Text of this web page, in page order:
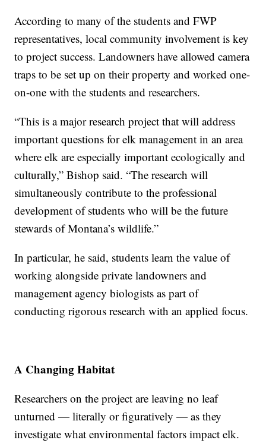
According to many of the students and FWP
representatives, local community involvement is key
to project success. Landowners have allowed camera
traps to be set up on their property and worked one-
on-one with the students and researchers.
“This is a major research project that will address
important questions for elk management in an area
where elk are especially important ecologically and
culturally,” Bishop said. “The research will
simultaneously contribute to the professional
development of students who will be the future
stewards of Montana’s wildlife.”
In particular, he said, students learn the value of
working alongside private landowners and
management agency biologists as part of
conducting rigorous research with an applied focus.
A Changing Habitat
Researchers on the project are leaving no leaf
unturned — literally or figuratively — as they
investigate what environmental factors impact elk.